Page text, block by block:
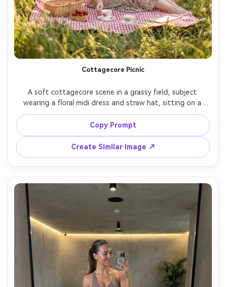
Cottagecore Picnic
A soft cottagecore scene in a grassy field, subject
wearing a floral midi dress and straw hat, sitting on a
gingham blanket with strawberries and a vintage teacup,
sunlight filtering through trees, warm airy tones, shot on
Nikon Z7 II 85mm f/1.8, full-body seated composition,
Copy Prompt
Create Similar Image ↗